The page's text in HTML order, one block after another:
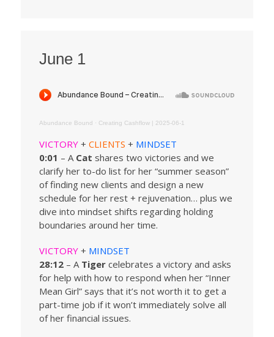
June 1
Abundance Bound · Creating Cashflow | 2025-06-1
VICTORY+ CLIENTS + MINDSET
0:01 – A Cat shares two victories and we
clarify her to-do list for her “summer season”
of finding new clients and design a new
schedule for her rest + rejuvenation… plus we
dive into mindset shifts regarding holding
boundaries around her time.
VICTORY+ MINDSET
28:12 – A Tigercelebrates a victory and asks
for help with how to respond when her “Inner
Mean Girl” says that it’s not worth it to get a
part-time job if it won’t immediately solve all
of her financial issues.